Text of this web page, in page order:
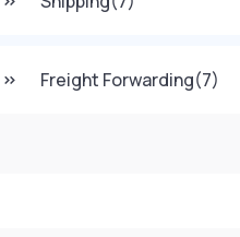
Freight Forwarding(7)